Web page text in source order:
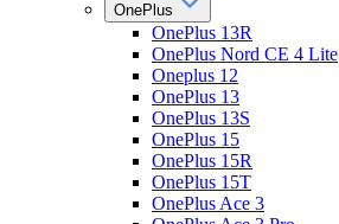
OnePlus
OnePlus 13R
OnePlus Nord CE 4 Lite
Oneplus 12
OnePlus 13
OnePlus 13S
OnePlus 15
OnePlus 15R
OnePlus 15T
OnePlus Ace 3